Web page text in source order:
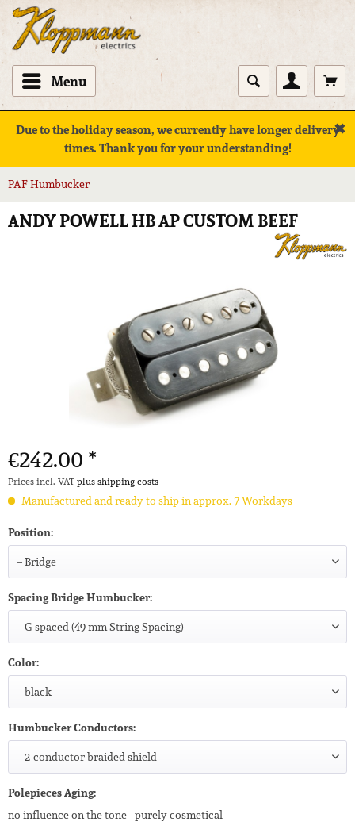
Menu
Due to the holiday season, we currently have longer delivery
times. Thank you for your understanding!
✖
PAF Humbucker
ANDY POWELL HB AP CUSTOM BEEF
€242.00 *
Prices incl. VATplus shipping costs
Manufactured and ready to ship in approx. 7 Workdays
Position:
Spacing Bridge Humbucker:
Color:
Humbucker Conductors:
Polepieces Aging:
no influence on the tone - purely cosmetical